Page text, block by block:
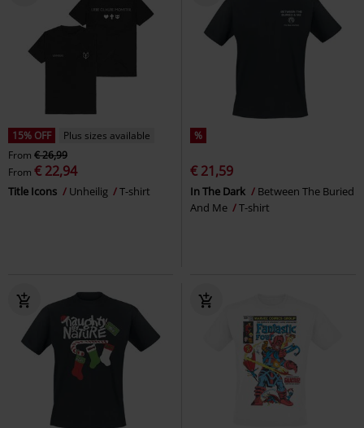
15% OFF
Plus sizes available
From € 26,99
From € 22,94
Title Icons Unheilig T-shirt
%
€ 21,59
In The Dark
Between The Buried
And Me
T-shirt